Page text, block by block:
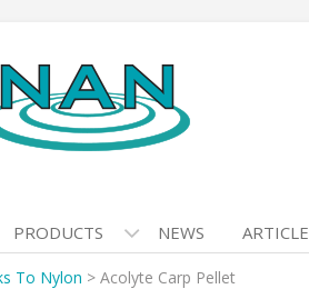
PRODUCTS NEWS
To Nylon > Acolyte Carp Pellet